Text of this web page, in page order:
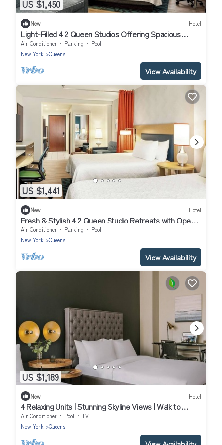
US $1,450
New Hotel
Light-Filled 4 2 Queen Studios Offering Spacious
Interiors & Functional Layouts
Air Conditioner Parking
Pool
New York
Queens
View Availability
US $1,441
New Hotel
Fresh & Stylish 4 2 Queen Studio Retreats with Open
Layouts & Thoughtful Touches
Air Conditioner Parking
Pool
New York
Queens
View Availability
US $1,189
New Hotel
4 Relaxing Units | Stunning Skyline Views | Walk to
Gantry Plaza State
Air Conditioner Pool
TV
New York
Queens